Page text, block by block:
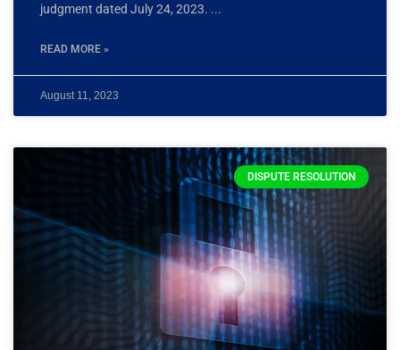
judgment dated July 24, 2023.
READ MORE »
August 11, 2023
DISPUTE RESOLUTION